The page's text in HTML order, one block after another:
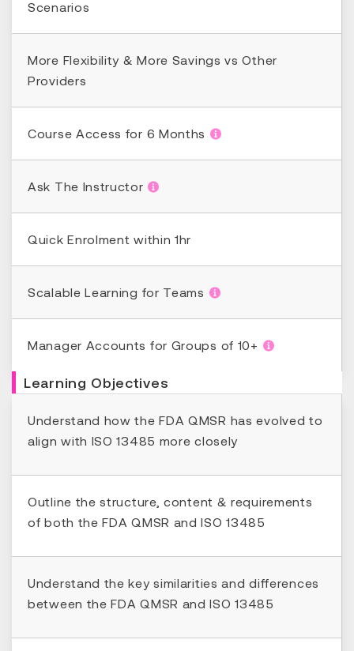
Scenarios
More Flexibility & More Savings vs Other
Providers
Course Access for 6 Months
Ask The Instructor
Quick Enrolment within 1hr
Scalable Learning for Teams
Manager Accounts for Groups of 10+
Learning Objectives
Understand how the FDA QMSR has evolved to
align with ISO 13485 more closely
Outline the structure, content & requirements
of both the FDA QMSR and ISO 13485
Understand the key similarities and differences
between the FDA QMSR and ISO 13485